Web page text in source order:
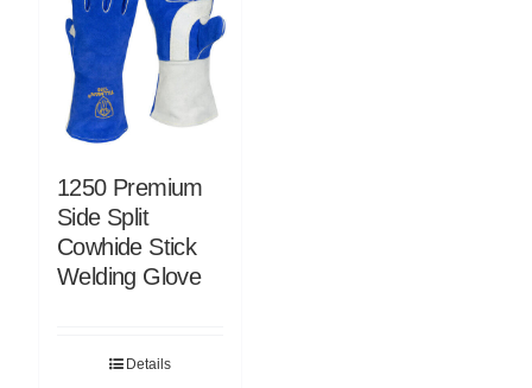
1250 Premium
Side Split
Cowhide Stick
Welding Glove
Details